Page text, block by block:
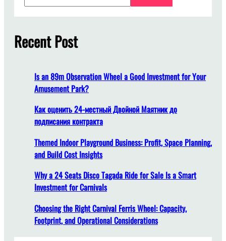
h
Recent Post
Is an 89m Observation Wheel a Good Investment for Your
Amusement Park?
Как оценить 24-местный Двойной Маятник до
подписания контракта
Themed Indoor Playground Business: Profit, Space Planning,
and Build Cost Insights
Why a 24 Seats Disco Tagada Ride for Sale Is a Smart
Investment for Carnivals
Choosing the Right Carnival Ferris Wheel: Capacity,
Footprint, and Operational Considerations